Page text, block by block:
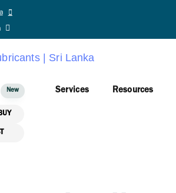
New Services Resources
ONE-
ON